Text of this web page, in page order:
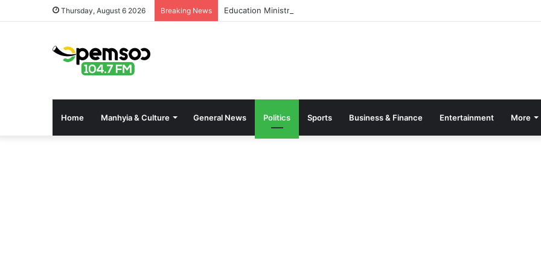
Thursday, August 6 2026 Breaking News Education Ministry Condemns Violent Incident at Obuasi Senior High Technical
Home Manhyia & Culture General News Politics Sports Business & Finance Entertainment More